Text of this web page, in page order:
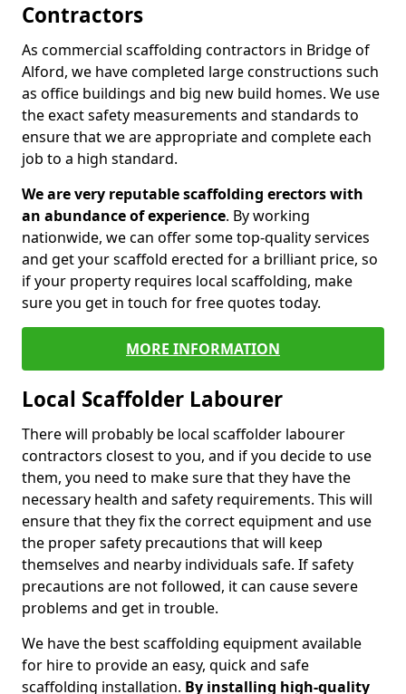
Contractors
As commercial scaffolding contractors in Bridge of
Alford, we have completed large constructions such
as office buildings and big new build homes. We use
the exact safety measurements and standards to
ensure that we are appropriate and complete each
job to a high standard.
We are very reputable scaffolding erectors with
an abundance of experience. By working
nationwide, we can offer some top-quality services
and get your scaffold erected for a brilliant price, so
if your property requires local scaffolding, make
sure you get in touch for free quotes today.
MORE INFORMATION
Local Scaffolder Labourer
There will probably be local scaffolder labourer
contractors closest to you, and if you decide to use
them, you need to make sure that they have the
necessary health and safety requirements. This will
ensure that they fix the correct equipment and use
the proper safety precautions that will keep
themselves and nearby individuals safe. If safety
precautions are not followed, it can cause severe
problems and get in trouble.
We have the best scaffolding equipment available
for hire to provide an easy, quick and safe
scaffolding installation. By installing high-quality